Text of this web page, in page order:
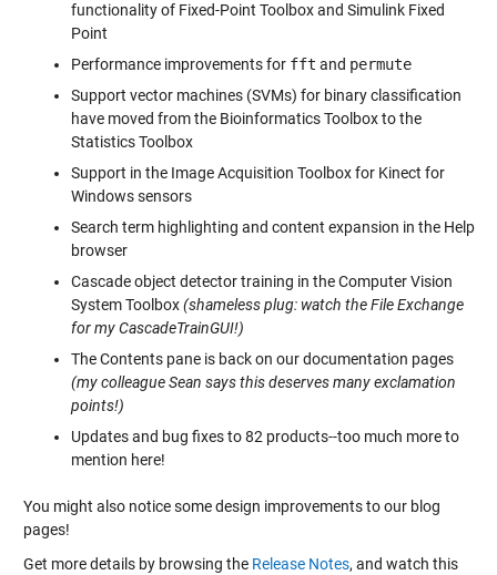
functionality of Fixed-Point Toolbox and Simulink Fixed
Point
Performance improvements for fft and permute
Support vector machines (SVMs) for binary classification
have moved from the Bioinformatics Toolbox to the
Statistics Toolbox
Support in the Image Acquisition Toolbox for Kinect for
Windows sensors
Search term highlighting and content expansion in the Help
browser
Cascade object detector training in the Computer Vision
System Toolbox(shameless plug: watch the File Exchange
for my CascadeTrainGUI!)
The Contents pane is back on our documentation pages
(my colleague Sean says this deserves many exclamation
points!)
Updates and bug fixes to 82 products--too much more to
mention here!
You might also notice some design improvements to our blog
pages!
Get more details by browsing the Release Notes, and watch this